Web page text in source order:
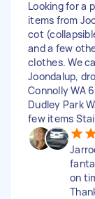
Looking for a
items from
cot
and a few
clothes. We
Joondalup,
Connolly WA
Dudley Park
few items
on